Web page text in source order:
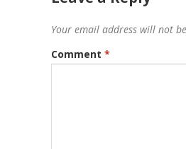
Your email address will not
Comment *